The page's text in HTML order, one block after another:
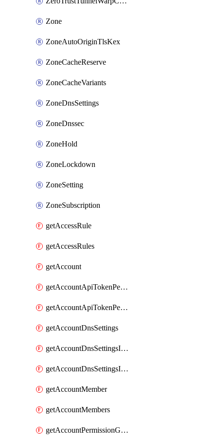
Zone
ZoneAutoOriginTlsKex
ZoneCacheReserve
ZoneCacheVariants
ZoneDnsSettings
ZoneDnssec
ZoneHold
ZoneLockdown
ZoneSetting
ZoneSubscription
getAccessRule
getAccessRules
getAccount
getAccountApiTokenPermissionGroups
getAccountApiTokenPermissionGroupsList
getAccountDnsSettings
getAccountDnsSettingsInternalView
getAccountDnsSettingsInternalViews
getAccountMember
getAccountMembers
getAccountPermissionGroup